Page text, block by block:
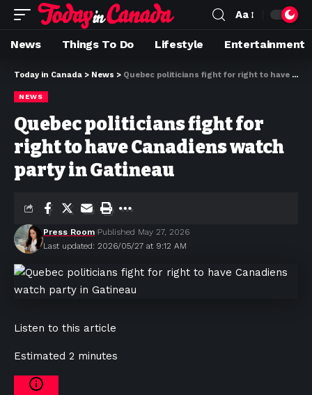
Aa
News Things To Do Lifestyle Entertainment
Today in Canada > News > Quebec politicians fight for right to have Canadiens watch party in Gatineau
NEWS
Quebec politicians fight for
right to have Canadiens watch
party in Gatineau
Last updated: 2026/05/27 at 9:12 AM
Press Room Published May 27, 2026
Listen to this article
Estimated 2 minutes